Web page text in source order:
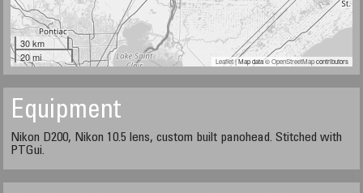
30 km
20 mi
Leaflet| Map data ©OpenStreetMapcontributors
Equipment
Nikon D200, Nikon 10.5 lens, custom built panohead. Stitched with
PTGui.